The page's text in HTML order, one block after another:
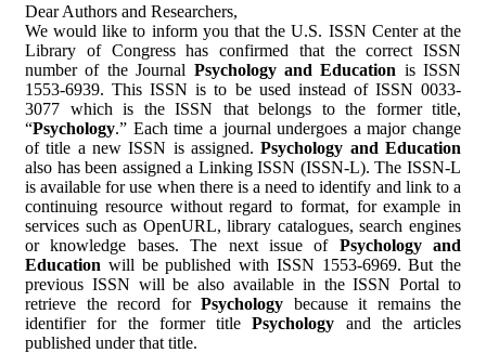
Dear Authors and Researchers,
We would like to inform you that the U.S. ISSN Center at the
Library of Congress has confirmed that the correct ISSN
number of the Journal Psychology and Education is ISSN
1553-6939. This ISSN is to be used instead of ISSN 0033-
3077 which is the ISSN that belongs to the former title,
“Psychology.” Each time a journal undergoes a major change
of title a new ISSN is assigned.Psychology and Education
also has been assigned a Linking ISSN (ISSN-L). The ISSN-L
is available for use when there is a need to identify and link to a
continuing resource without regard to format, for example in
services such as OpenURL, library catalogues, search engines
or knowledge bases. The next issue of Psychology and
Education will be published with ISSN 1553-6969. But the
previous ISSN will be also available in the ISSN Portal to
retrieve the record for Psychology because it remains the
identifier for the former titlePsychology and the articles
published under that title.